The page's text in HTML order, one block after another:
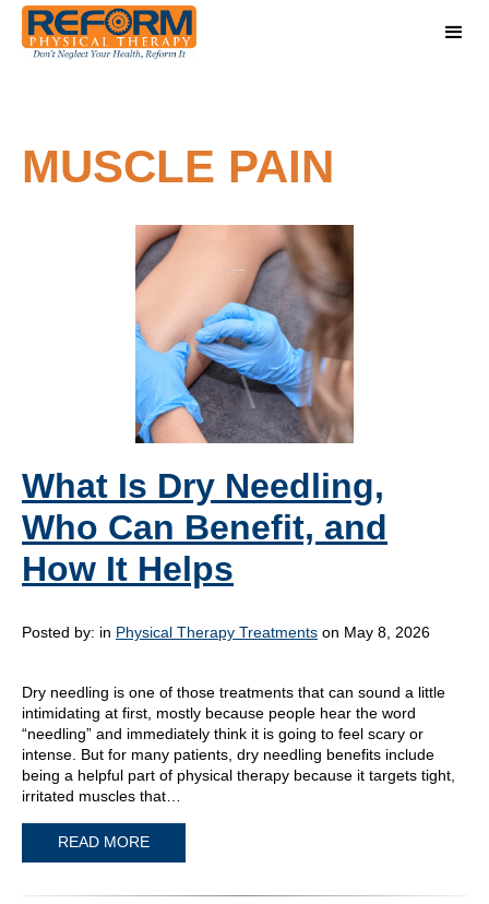
MUSCLE PAIN
What Is Dry Needling,
Who Can Benefit, and
How It Helps
Posted by: in Physical Therapy Treatments on May 8, 2026
Dry needling is one of those treatments that can sound a little
intimidating at first, mostly because people hear the word
“needling” and immediately think it is going to feel scary or
intense. But for many patients, dry needling benefits include
being a helpful part of physical therapy because it targets tight,
irritated muscles that…
READ MORE